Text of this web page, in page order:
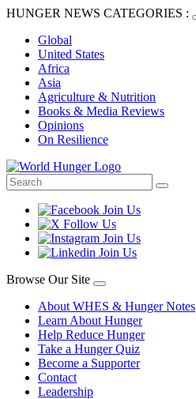
HUNGER NEWS CATEGORIES :
Global
United States
Africa
Asia
Agriculture & Nutrition
Books & Media Reviews
Opinions
On Resilience
Browse Our Site
About WHES & Hunger Notes
Learn About Hunger
Help Reduce Hunger
Take a Hunger Quiz
Become a Supporter
Contact
Leadership